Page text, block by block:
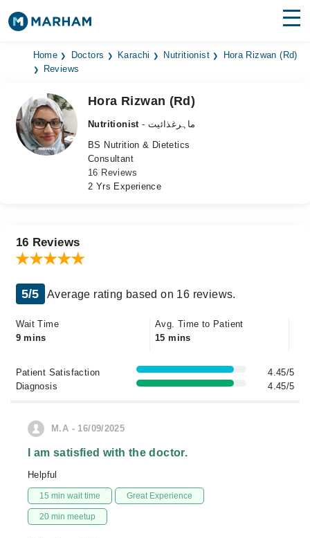
Find Doctors Hospitals
Medicines
Health Hub
Login
Home Doctors Karachi Nutritionist
Hora Rizwan (Rd)
Reviews
Hora Rizwan (Rd)
Nutritionist
- ماہرغذائیت
BS Nutrition & Dietetics
Consultant
16 Reviews
2 Yrs Experience
16 Reviews
5/5 Average rating based on 16 reviews.
Wait Time
9 mins
Avg. Time to Patient
15 mins
Patient Satisfaction
4.45/5
Diagnosis
4.45/5
M.A - 16/09/2025
I am satisfied with the doctor.
Helpful
15 min wait time Great Experience
20 min meetup